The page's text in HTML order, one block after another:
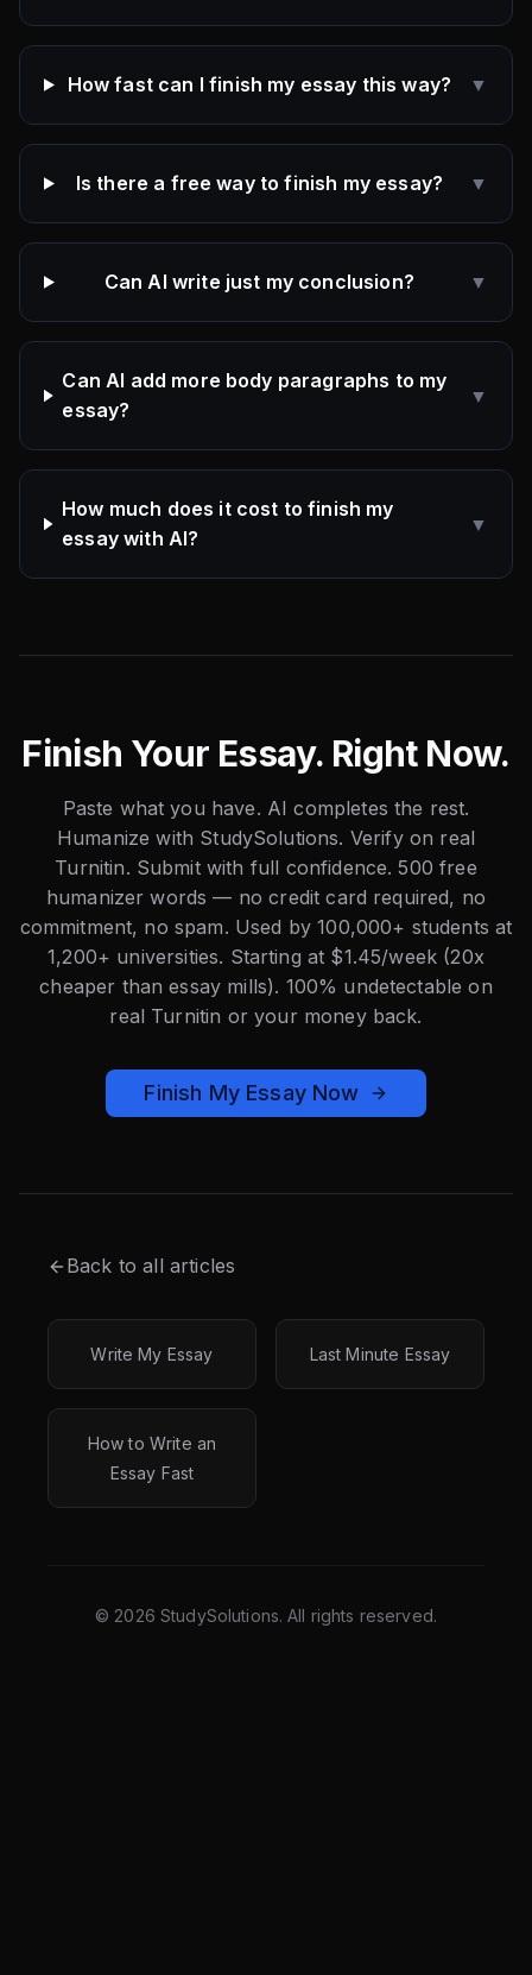
How fast can I finish my essay this way? ▼
Is there a free way to finish my essay? ▼
Can AI write just my conclusion? ▼
Can AI add more body paragraphs to my
essay?
▼
How much does it cost to finish my
essay with AI?
▼
Finish Your Essay. Right Now.
Paste what you have. AI completes the rest.
Humanize with StudySolutions. Verify on real
Turnitin. Submit with full confidence. 500 free
humanizer words — no credit card required, no
commitment, no spam. Used by 100,000+ students at
1,200+ universities. Starting at $1.45/week (20x
cheaper than essay mills). 100% undetectable on
real Turnitin or your money back.
Finish My Essay Now
Back to all articles
Write My Essay Last Minute Essay
How to Write an
Essay Fast
© 2026 StudySolutions. All rights reserved.